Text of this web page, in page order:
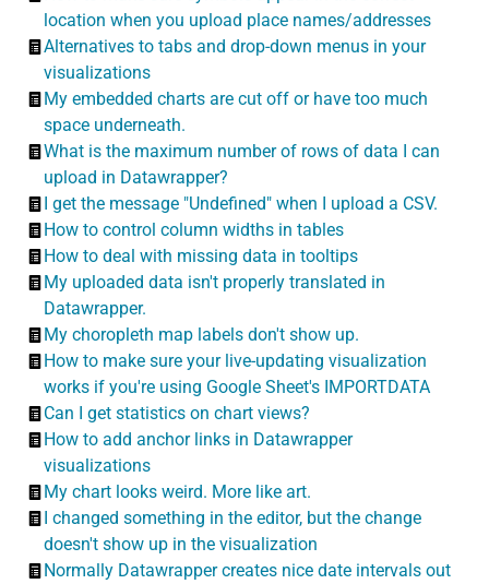
location when you upload place names/addresses
Alternatives to tabs and drop-down menus in your
visualizations
My embedded charts are cut off or have too much
space underneath.
What is the maximum number of rows of data I can
upload in Datawrapper?
I get the message "Undefined" when I upload a CSV.
How to control column widths in tables
How to deal with missing data in tooltips
My uploaded data isn't properly translated in
Datawrapper.
My choropleth map labels don't show up.
How to make sure your live-updating visualization
works if you're using Google Sheet's IMPORTDATA
Can I get statistics on chart views?
How to add anchor links in Datawrapper
visualizations
My chart looks weird. More like art.
I changed something in the editor, but the change
doesn't show up in the visualization
Normally Datawrapper creates nice date intervals out